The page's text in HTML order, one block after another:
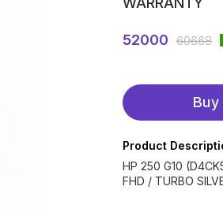
52000 60668
Buy
Product
HP 250 G10
FHD / TURBO